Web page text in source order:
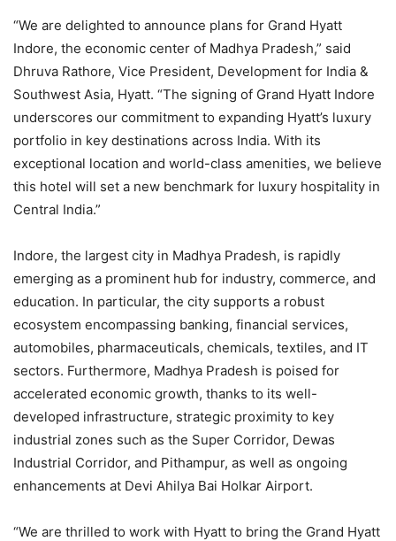
“We are delighted to announce plans for Grand Hyatt
Indore, the economic center of Madhya Pradesh,” said
Dhruva Rathore, Vice President, Development for India &
Southwest Asia, Hyatt. “The signing of Grand Hyatt Indore
underscores our commitment to expanding Hyatt’s luxury
portfolio in key destinations across India. With its
exceptional location and world-class amenities, we believe
this hotel will set a new benchmark for luxury hospitality in
Central India.”
Indore, the largest city in Madhya Pradesh, is rapidly
emerging as a prominent hub for industry, commerce, and
education. In particular, the city supports a robust
ecosystem encompassing banking, financial services,
automobiles, pharmaceuticals, chemicals, textiles, and IT
sectors. Furthermore, Madhya Pradesh is poised for
accelerated economic growth, thanks to its well-
developed infrastructure, strategic proximity to key
industrial zones such as the Super Corridor, Dewas
Industrial Corridor, and Pithampur, as well as ongoing
enhancements at Devi Ahilya Bai Holkar Airport.
“We are thrilled to work with Hyatt to bring the Grand Hyatt